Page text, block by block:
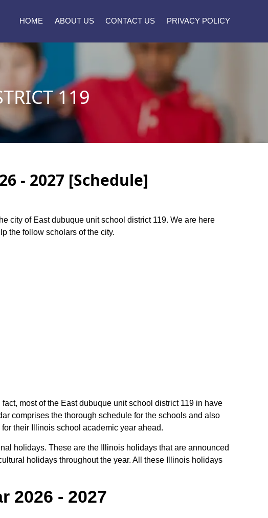
HOME ABOUT US CONTACT US PRIVACY POLICY
119
- 2027 [Schedule]
city of East dubuque unit school district 119. We are here
the follow scholars of the city.
most of the East dubuque unit school district 119 in have
comprises the thorough schedule for the schools and also
their Illinois school academic year ahead.
holidays. These are the Illinois holidays that are announced
holidays throughout the year. All these Illinois holidays
2026 - 2027